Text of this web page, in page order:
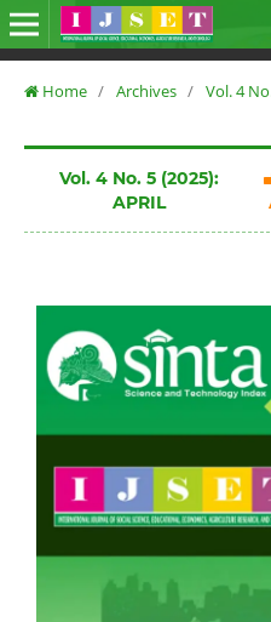
Home / Archives / Vol. 4
Vol. 4 No. 5 (2025):
APRIL